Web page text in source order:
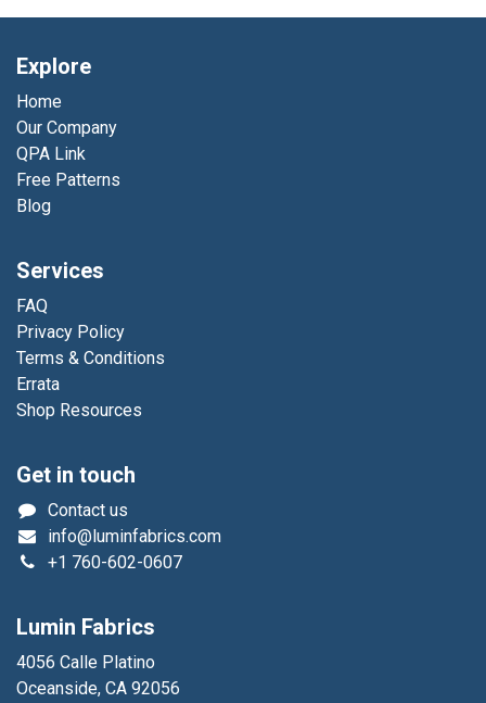
Explore
Home
Our Company
QPA Link
Free Patterns
Blog
Services
FAQ
Privacy Policy
Terms & Conditions
Errata
Shop Resources
Get in touch
Contact us
info@luminfabrics.com
+1 760-602-0607
Lumin Fabrics
4056 Calle Platino
Oceanside, CA 92056